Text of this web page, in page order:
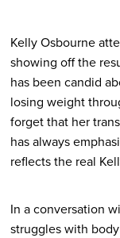
Kelly Osbourne
showing off the
has been candid
losing weight
forget that her
has always
reflects the real
In a conversation
struggles with